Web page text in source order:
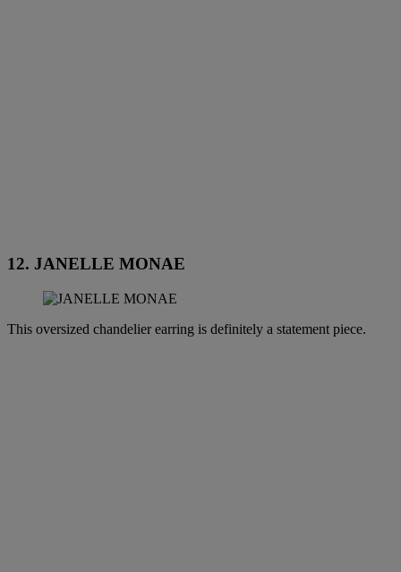
12. JANELLE MONAE
This oversized chandelier earring is definitely a statement piece.